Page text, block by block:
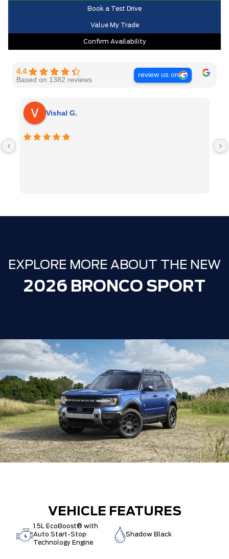
Book a Test Drive
Value My Trade
Confirm Availability
4.4
Based on 1382 reviews
review us on
Vishal G.
EXPLORE MORE ABOUT THE NEW
2026 BRONCO SPORT
VEHICLE FEATURES
1.5L EcoBoost® with
Auto Start-Stop
Technology Engine
Shadow Black